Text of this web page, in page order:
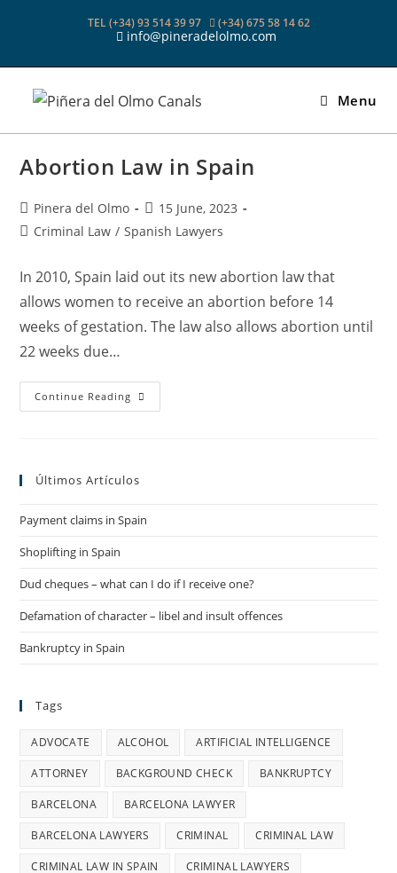
TEL (+34) 93 514 39 97 (+34) 675 58 14 62
info@pineradelolmo.com
Menu
Abortion Law in Spain
Post
author:
Pinera del Olmo
Post
published:
15 June, 2023
PostCriminal Law / Spanish Lawyers
In 2010, Spain laid out its new abortion law that
allows women to receive an abortion before 14
weeks of gestation. The law also allows abortion until
22 weeks due…
Continue Reading Abortion
Law
Últimos Artículos
Payment claims in Spain
Shoplifting in Spain
Dud cheques – what can I do if I receive one?
Defamation of character – libel and insult offences
Bankruptcy in Spain
Tags
ADVOCATE ALCOHOL ARTIFICIAL INTELLIGENCE
ATTORNEY BACKGROUND CHECK BANKRUPTCY
BARCELONA BARCELONA LAWYER
BARCELONA LAWYERS CRIMINAL CRIMINAL LAW
CRIMINAL LAW IN SPAIN CRIMINAL LAWYERS